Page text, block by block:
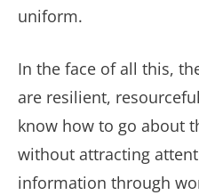
uniform.
In the face of all this,
are resilient,
know how to go about
without attracting
information through